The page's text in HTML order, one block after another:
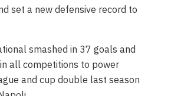
set a new defensive record to
smashed in 37 goals and
all competitions to power
and cup double last season